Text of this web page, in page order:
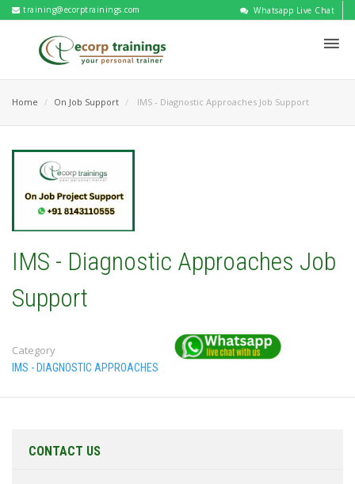
training@ecorptrainings.com Whatsapp Live Chat
Home On Job Support IMS - Diagnostic Approaches Job Support
IMS - Diagnostic Approaches Job
Support
Category
IMS - DIAGNOSTIC APPROACHES
CONTACT US